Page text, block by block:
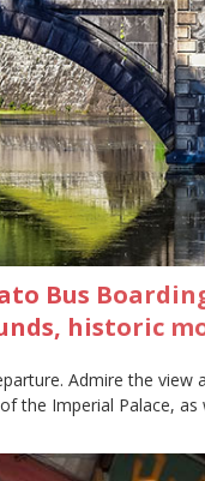
Bus
historic
Admire the
the Imperial Palace,